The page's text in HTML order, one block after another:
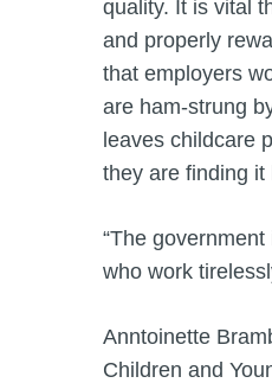
quality. It is vital
and properly
that employers
are ham-strung
leaves childcare
they are finding
“The
who work
Anntoinette
Children and